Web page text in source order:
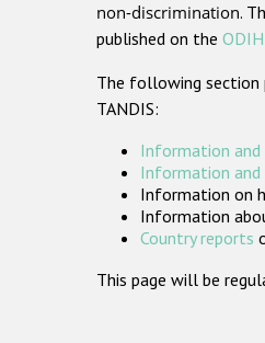
non-discrimination.
published on the
The following section
TANDIS:
Information and
Information and
Information on
Information
Country reports
This page will be